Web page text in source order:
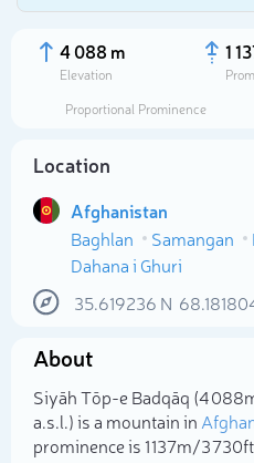
4 088 m
Elevation
1
Proportional Prominence
Location
Afghanistan
Baghlan
Samangan
Dahana i Ghuri
35.619236 N
About
Siyāh Tōp-e Badqāq (4
a.s.l.) is a mountain in
prominence is 1 137m/3